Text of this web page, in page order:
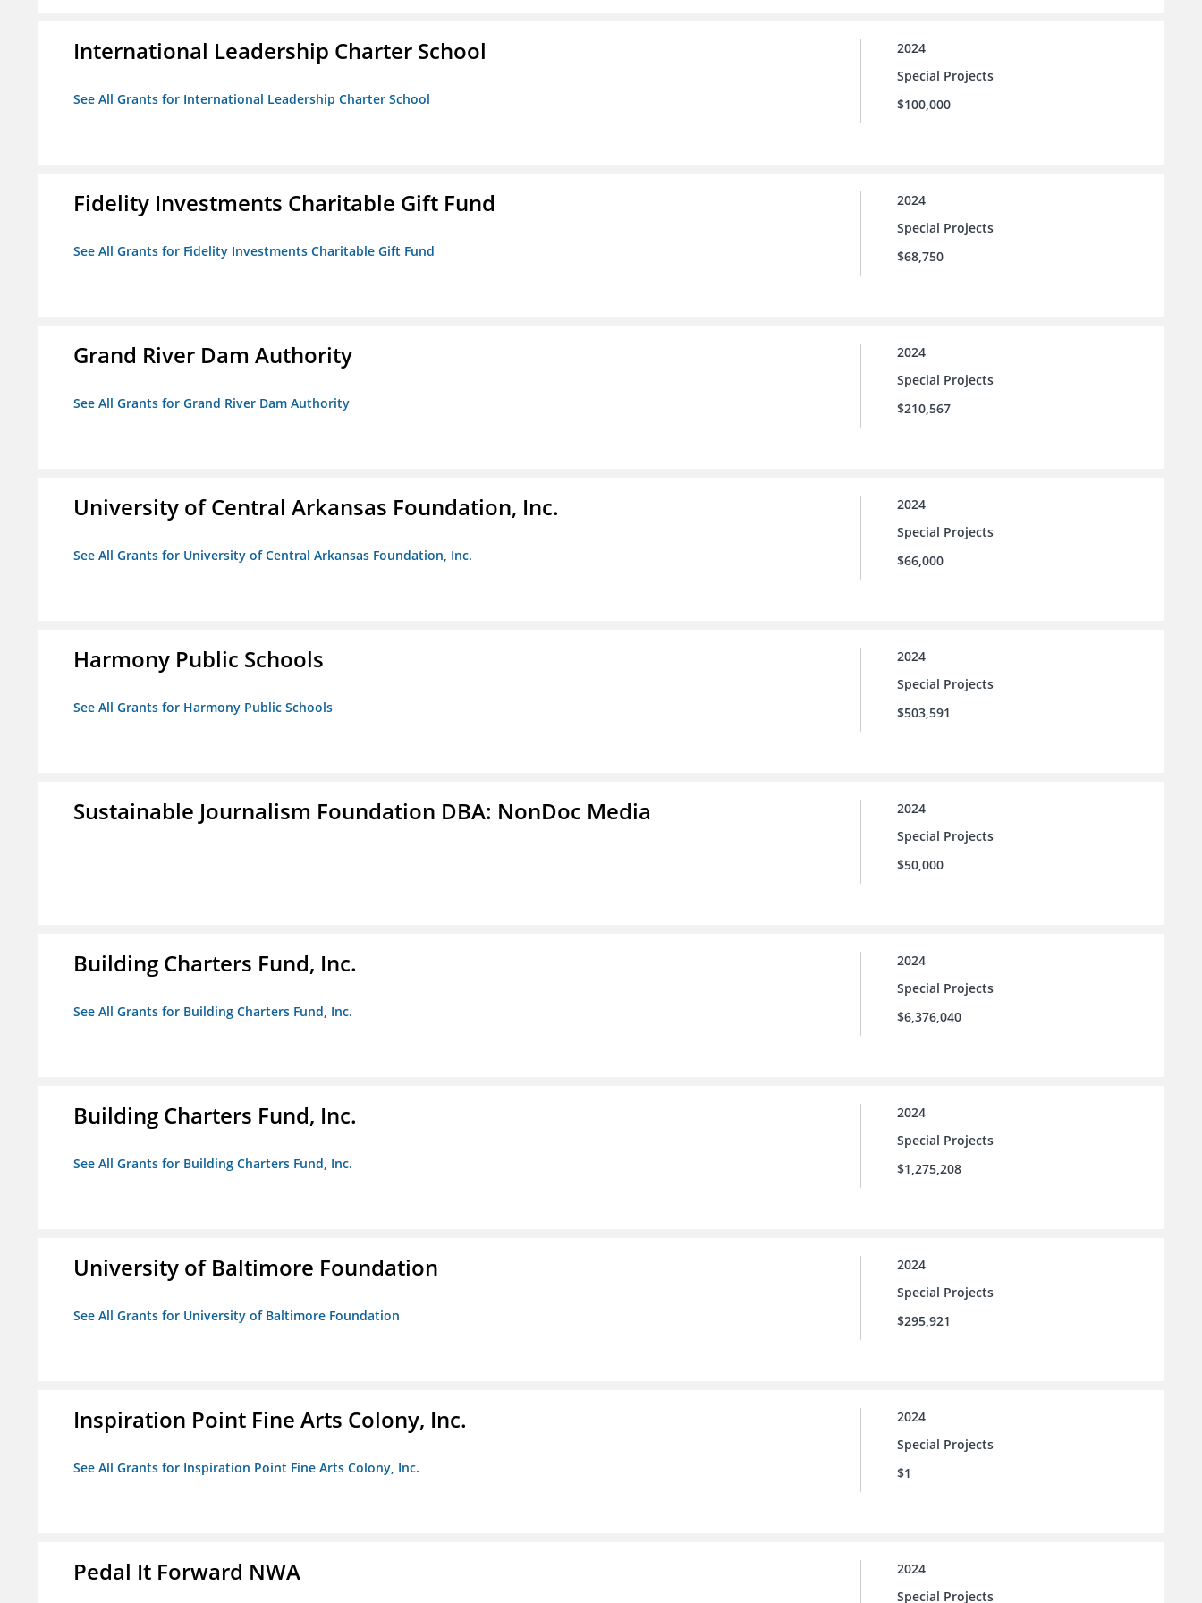
International Leadership Charter School
See All Grants for International Leadership Charter School
2024
Special Projects
$100,000
Fidelity Investments Charitable Gift Fund
See All Grants for Fidelity Investments Charitable Gift Fund
2024
Special Projects
$68,750
Grand River Dam Authority
See All Grants for Grand River Dam Authority
2024
Special Projects
$210,567
University of Central Arkansas Foundation, Inc.
See All Grants for University of Central Arkansas Foundation, Inc.
2024
Special Projects
$66,000
Harmony Public Schools
See All Grants for Harmony Public Schools
2024
Special Projects
$503,591
Sustainable Journalism Foundation DBA: NonDoc Media
2024
Special Projects
$50,000
Building Charters Fund, Inc.
See All Grants for Building Charters Fund, Inc.
2024
Special Projects
$6,376,040
Building Charters Fund, Inc.
See All Grants for Building Charters Fund, Inc.
2024
Special Projects
$1,275,208
University of Baltimore Foundation
See All Grants for University of Baltimore Foundation
2024
Special Projects
$295,921
Inspiration Point Fine Arts Colony, Inc.
See All Grants for Inspiration Point Fine Arts Colony, Inc.
2024
Special Projects
$1
Pedal It Forward NWA
2024
Special Projects